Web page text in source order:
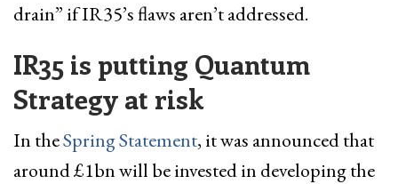
drain” if IR35’s flaws aren’t addressed.
IR35 is putting Quantum
Strategy at risk
In theSpring Statement, it was announced that
around £1bn will be invested in developing the